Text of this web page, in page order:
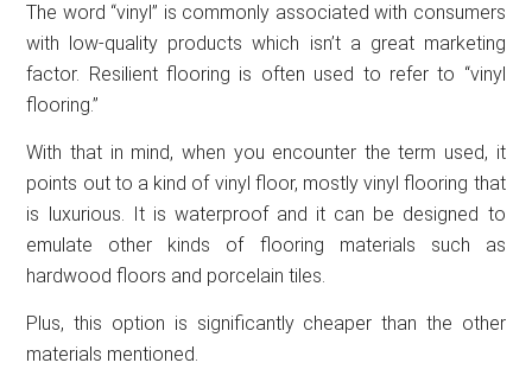
The word “vinyl” is commonly associated with consumers
with low-quality products which isn’t a great marketing
factor. Resilient flooring is often used to refer to “vinyl
flooring.”
With that in mind, when you encounter the term used, it
points out to a kind of vinyl floor, mostly vinyl flooring that
is luxurious. It is waterproof and it can be designed to
emulate other kinds of flooring materials such as
hardwood floors and porcelain tiles.
Plus, this option is significantly cheaper than the other
materials mentioned.